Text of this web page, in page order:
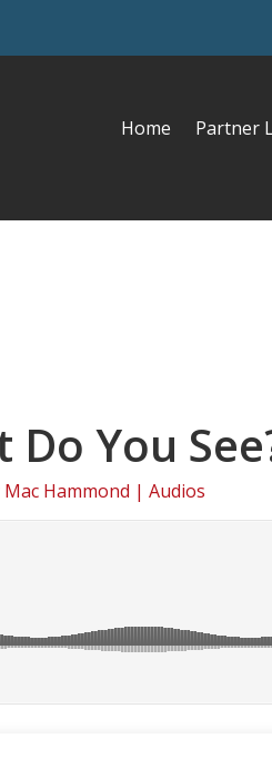
Home Partner
Do You
Mac Hammond | Audios